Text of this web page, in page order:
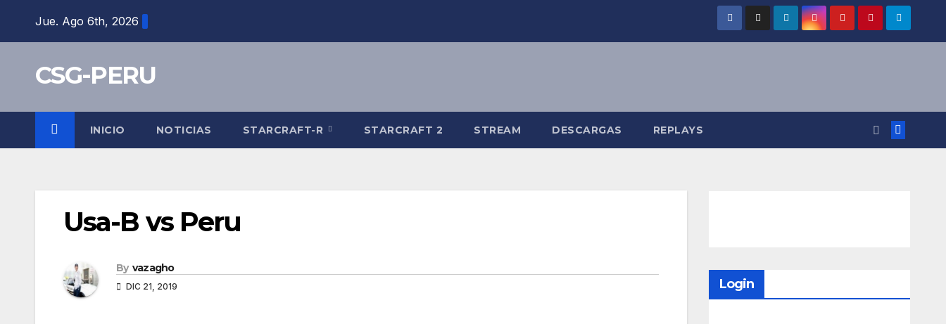
Jue. Ago 6th, 2026
CSG-PERU
INICIO NOTICIAS STARCRAFT-R STARCRAFT 2 STREAM DESCARGAS REPLAYS
Usa-B vs Peru
By vazagho
DIC 21, 2019 Login